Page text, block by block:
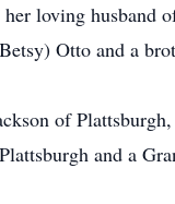
loving husband
Otto and a
of
and a